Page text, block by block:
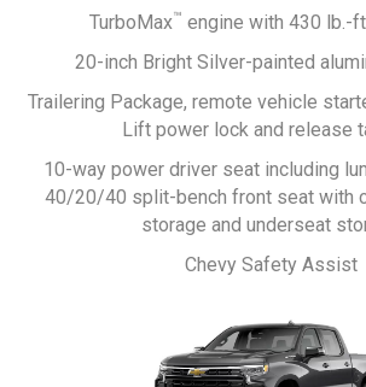
TurboMax™ engine with 430 lb.-
20-inch Bright Silver-painted
Trailering Package, remote vehicle
Lift power lock and release
10-way power driver seat including
40/20/40 split-bench front seat with
storage and underseat
Chevy Safety Assist